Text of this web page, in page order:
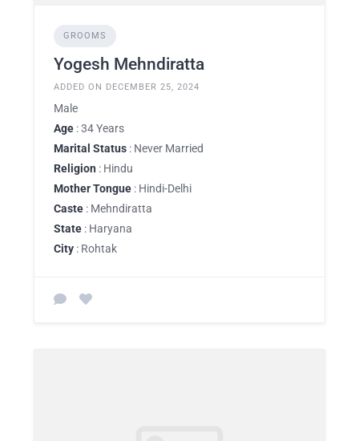
GROOMS
Yogesh Mehndiratta
ADDED ON DECEMBER 25, 2024
Male
Age : 34 Years
Marital Status : Never Married
Religion : Hindu
Mother Tongue : Hindi-Delhi
Caste : Mehndiratta
State : Haryana
City : Rohtak